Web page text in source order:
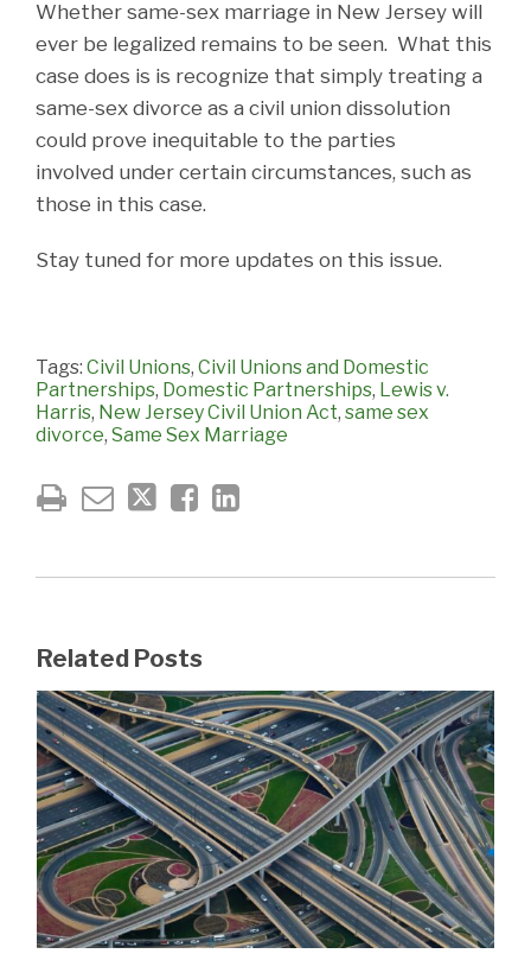
Whether same-sex marriage in New Jersey will
ever be legalized remains to be seen. What this
case does is is recognize that simply treating a
same-sex divorce as a civil union dissolution
could prove inequitable to the parties
involved under certain circumstances, such as
those in this case.
Stay tuned for more updates on this issue.
Tags: Civil Unions, Civil Unions and Domestic
Partnerships, Domestic Partnerships, Lewis v.
Harris, New Jersey Civil Union Act, same sex
divorce, Same Sex Marriage
Related Posts